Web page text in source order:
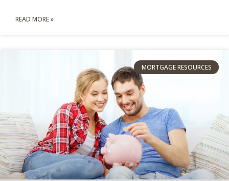
READ MORE »
MORTGAGE RESOURCES